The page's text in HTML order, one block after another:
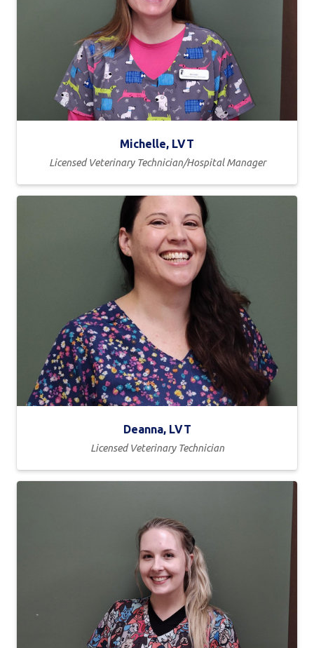
Michelle, LVT
Licensed Veterinary Technician/Hospital Manager
Deanna, LVT
Licensed Veterinary Technician